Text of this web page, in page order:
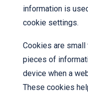
information is
cookie settings.
Cookies are
pieces of
device when a
These cookies